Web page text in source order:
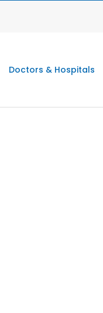
Doctors & Hospitals